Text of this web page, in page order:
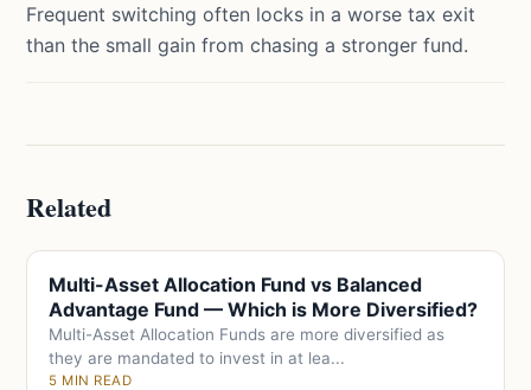
Frequent switching often locks in a worse tax exit
than the small gain from chasing a stronger fund.
Related
Multi-Asset Allocation Fund vs Balanced
Advantage Fund — Which is More Diversified?
Multi-Asset Allocation Funds are more diversified as
they are mandated to invest in at lea...
5 MIN READ